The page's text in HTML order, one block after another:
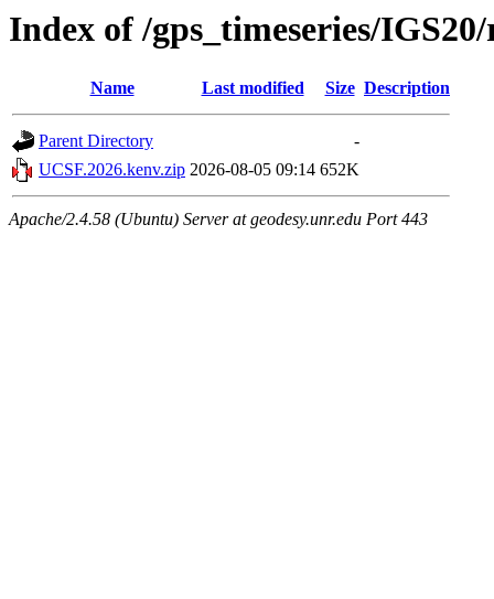
Index of /gps_timeseries/
Name Last modified Size Description
Parent Directory
-
UCSF.2026.kenv.zip 2026-08-05 09:14 652K
Apache/2.4.58 (Ubuntu) Server at geodesy.unr.edu Port 443